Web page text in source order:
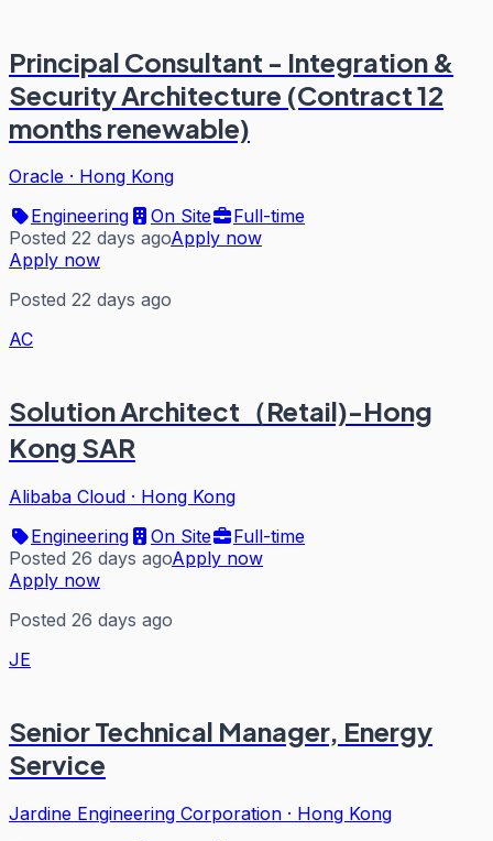
Principal Consultant - Integration &
Security Architecture (Contract 12
months renewable)
Oracle · Hong Kong
Engineering
On Site
Full-time
Posted 22 days agoApply now
Apply now
Posted 22 days ago
AC
Solution Architect（Retail)-Hong
Kong SAR
Alibaba Cloud · Hong Kong
Engineering
On Site
Full-time
Posted 26 days agoApply now
Apply now
Posted 26 days ago
JE
Senior Technical Manager, Energy
Service
Jardine Engineering Corporation · Hong Kong